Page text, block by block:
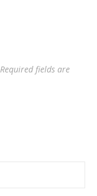
Required fields are